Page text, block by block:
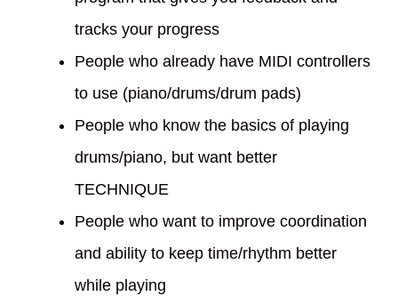
tracks your progress
People who already have MIDI controllers
to use (piano/drums/drum pads)
People who know the basics of playing
drums/piano, but want better
TECHNIQUE
People who want to improve coordination
and ability to keep time/rhythm better
while playing